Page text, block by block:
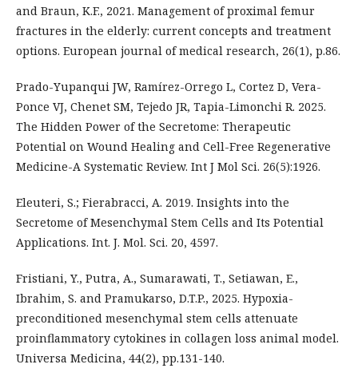
and Braun, K.F., 2021. Management of proximal femur
fractures in the elderly: current concepts and treatment
options. European journal of medical research, 26(1), p.86.
Prado-Yupanqui JW, Ramírez-Orrego L, Cortez D, Vera-
Ponce VJ, Chenet SM, Tejedo JR, Tapia-Limonchi R. 2025.
The Hidden Power of the Secretome: Therapeutic
Potential on Wound Healing and Cell-Free Regenerative
Medicine-A Systematic Review. Int J Mol Sci. 26(5):1926.
Eleuteri, S.; Fierabracci, A. 2019. Insights into the
Secretome of Mesenchymal Stem Cells and Its Potential
Applications. Int. J. Mol. Sci. 20, 4597.
Fristiani, Y., Putra, A., Sumarawati, T., Setiawan, E.,
Ibrahim, S. and Pramukarso, D.T.P., 2025. Hypoxia-
preconditioned mesenchymal stem cells attenuate
proinflammatory cytokines in collagen loss animal model.
Universa Medicina, 44(2), pp.131-140.